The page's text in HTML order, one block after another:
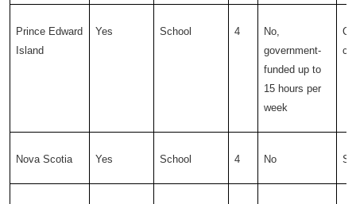
Prince Edward
Island
Yes School 4
No,
government-
funded up to
15 hours per
week
Nova Scotia Yes School 4 No